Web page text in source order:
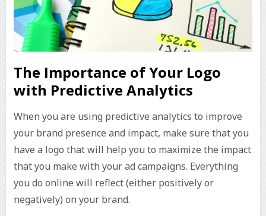
The Importance of Your Logo
with Predictive Analytics
When you are using predictive analytics to improve
your brand presence and impact, make sure that you
have a logo that will help you to maximize the impact
that you make with your ad campaigns. Everything
you do online will reflect (either positively or
negatively) on your brand.